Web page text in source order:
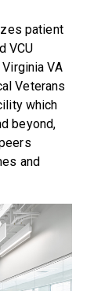
patient
VCU
VA
Veterans
which
beyond,
and